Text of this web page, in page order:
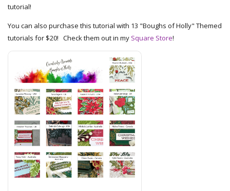
tutorial!
You can also purchase this tutorial with 13 "Boughs of Holly" Themed
tutorials for $20! Check them out in my Square Store!